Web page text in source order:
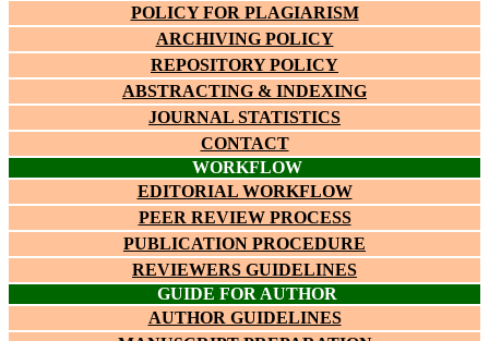
POLICY FOR PLAGIARISM
ARCHIVING POLICY
REPOSITORY POLICY
ABSTRACTING & INDEXING
JOURNAL STATISTICS
CONTACT
WORKFLOW
EDITORIAL WORKFLOW
PEER REVIEW PROCESS
PUBLICATION PROCEDURE
REVIEWERS GUIDELINES
GUIDE FOR AUTHOR
AUTHOR GUIDELINES